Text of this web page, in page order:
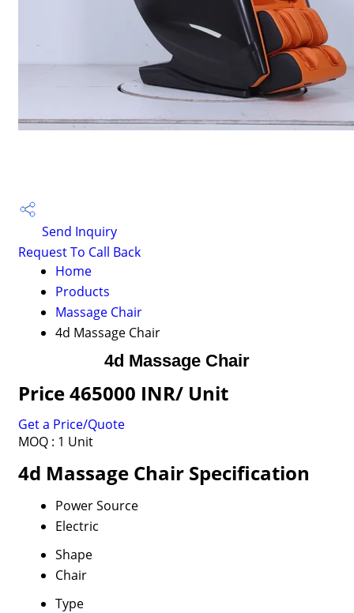
Send Inquiry
Request To Call Back
Home
Products
Massage Chair
4d Massage Chair
4d Massage Chair
Price 465000 INR/ Unit
Get a Price/Quote
MOQ : 1 Unit
4d Massage Chair Specification
Power Source
Electric
Shape
Chair
Type